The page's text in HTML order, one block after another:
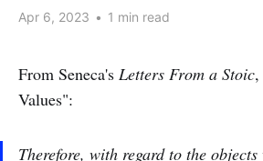
Apr 6, 2023 • 1 min read
From Seneca's Letters From a Stoic
Values":
Therefore, with regard to the objects